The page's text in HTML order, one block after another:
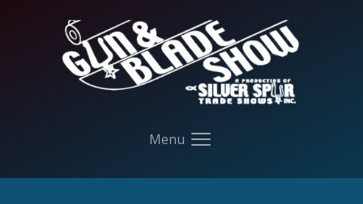
Your Company
Open main menu
Menu